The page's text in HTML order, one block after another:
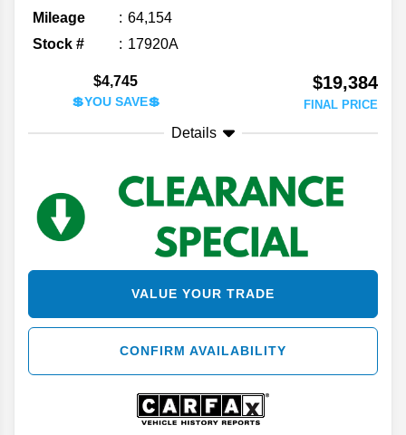
Mileage
64,154
Stock #
17920A
$4,745
💲YOU SAVE💲
$19,384
FINAL PRICE
Details
VALUE YOUR TRADE
CONFIRM AVAILABILITY